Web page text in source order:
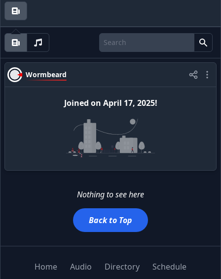
Wormbeard
Joined on April 17, 2025!
Nothing to see here
Back to Top
Home Audio Directory
Schedule